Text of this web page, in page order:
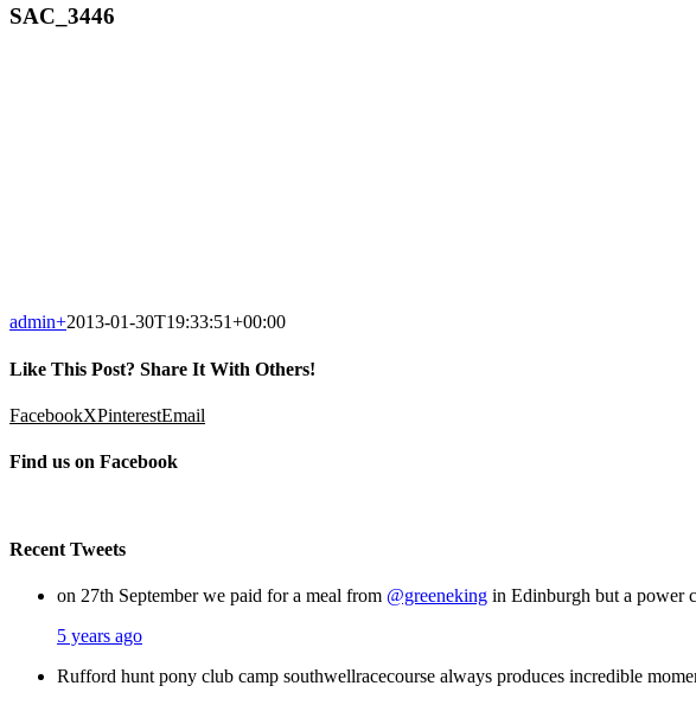
SAC_3446
admin+2013-01-30T19:33:51+00:00
Like This Post? Share It With Others!
FacebookXPinterestEmail
Find us on Facebook
Recent Tweets
on 27th September we paid for a meal from @greeneking in Edinburgh but a power
5 years ago
Rufford hunt pony club camp southwellracecourse always produces incredible